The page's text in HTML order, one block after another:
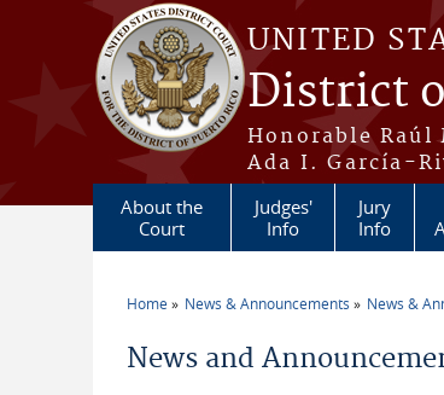
Skip to main content
UNITED
District
Honorable Raúl
Ada I. García-
About the
Court
Judges'
Info
Jury
Info
Home News & Announcements News &
News and